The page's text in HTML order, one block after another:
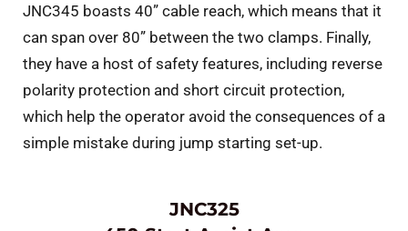
JNC345 boasts 40” cable reach, which means that it
can span over 80” between the two clamps. Finally,
they have a host of safety features, including reverse
polarity protection and short circuit protection,
which help the operator avoid the consequences of a
simple mistake during jump starting set-up.
JNC325